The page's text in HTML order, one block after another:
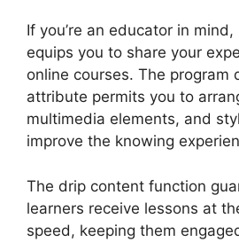
If you’re an educator in
equips you to share your
online courses. The program
attribute permits you to
multimedia elements, and
improve the knowing
The drip content function
learners receive lessons at
speed, keeping them